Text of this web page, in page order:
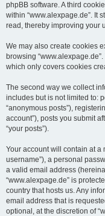
phpBB software. A third
within “www.alexpage.de”. It
read, thereby improving your
We may also create cookies
browsing
which only covers cookies
The second way we collect
includes but is not limited to:
“anonymous posts”),
account”), posts you submit
“your posts”).
Your account will contain at a
username”), a personal
a valid email address
“www.alexpage.de” is
country that hosts us. Any
email address that is
optional, at the discretion of